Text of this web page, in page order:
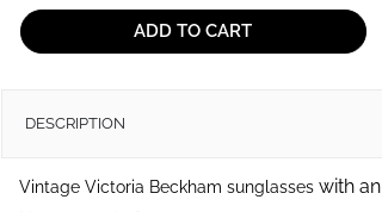
Beckham
sunglasses
ADD TO CART
DESCRIPTION
Vintage Victoria Beckham sunglasses with